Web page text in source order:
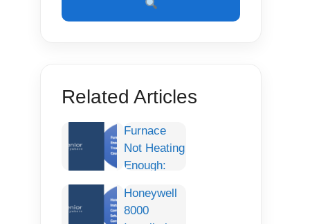
Related Articles
Furnace
Not Heating
Enough:
Troubleshooting
Guide,
Honeywell
8000